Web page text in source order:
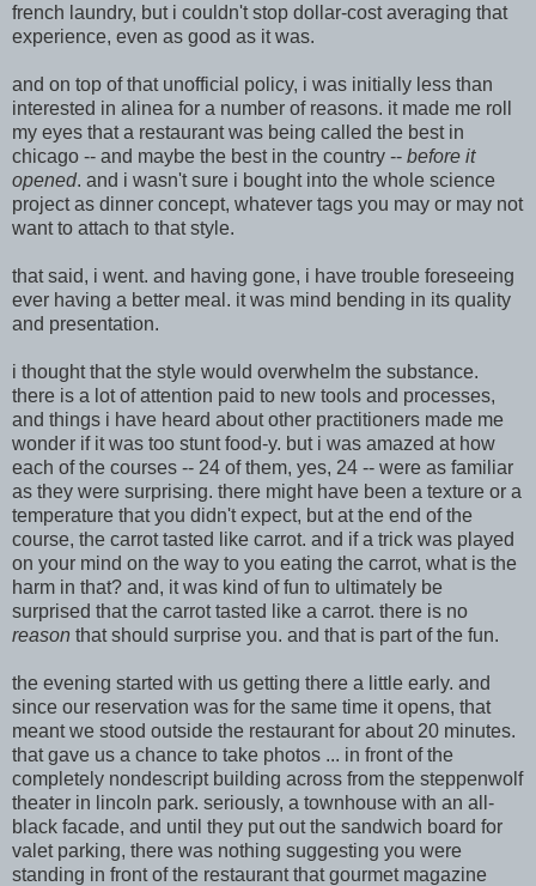
french laundry, but i couldn't stop dollar-cost averaging that
experience, even as good as it was.
and on top of that unofficial policy, i was initially less than
interested in alinea for a number of reasons. it made me roll
my eyes that a restaurant was being called the best in
chicago -- and maybe the best in the country -- before it
opened. and i wasn't sure i bought into the whole science
project as dinner concept, whatever tags you may or may not
want to attach to that style.
that said, i went. and having gone, i have trouble foreseeing
ever having a better meal. it was mind bending in its quality
and presentation.
i thought that the style would overwhelm the substance.
there is a lot of attention paid to new tools and processes,
and things i have heard about other practitioners made me
wonder if it was too stunt food-y. but i was amazed at how
each of the courses -- 24 of them, yes, 24 -- were as familiar
as they were surprising. there might have been a texture or a
temperature thatyou didn't expect, but at the end of the
course, the carrot tasted like carrot. and if a trick was played
on your mind on the way to you eating the carrot, what is the
harm in that? and, it was kind of fun to ultimately be
surprised that the carrot tasted like a carrot. there is no
reason that should surprise you. and that is part of the fun.
the evening started with us getting there a little early. and
since our reservation was for the same time it opens, that
meant we stood outside the restaurant for about 20 minutes.
that gave us a chance to take photos ... in front of the
completely nondescript building across from the steppenwolf
theater in lincoln park. seriously, a townhouse with an all-
black facade, and until they put out the sandwich board for
valet parking, there was nothing suggesting you were
standing in front of the restaurant that gourmet magazine